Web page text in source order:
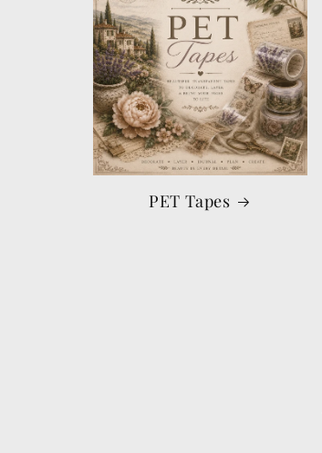
PET Tapes